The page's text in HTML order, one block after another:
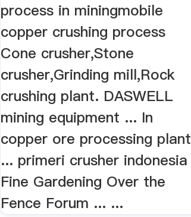
process in miningmobile
copper crushing process
Cone crusher,Stone
crusher,Grinding mill,Rock
crushing plant. DASWELL
mining equipment ... In
copper ore processing plant
... primeri crusher indonesia
Fine Gardening Over the
Fence Forum ... ...